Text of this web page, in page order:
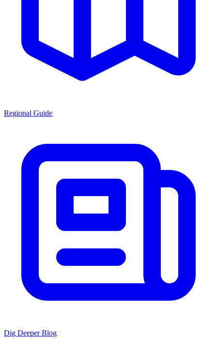
Regional Guide
Dig Deeper Blog